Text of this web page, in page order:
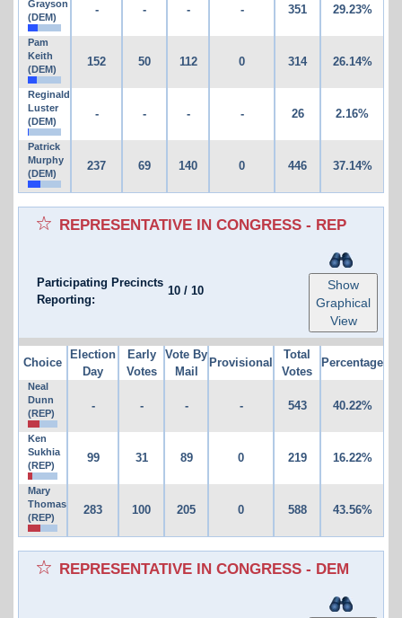
Grayson
(DEM)
- - - - 351 29.23%
Pam
Keith
(DEM)
152 50 112 0 314 26.14%
Reginald
Luster
(DEM)
- - - - 26 2.16%
Patrick
Murphy
(DEM)
237 69 140 0 446 37.14%
REPRESENTATIVE IN CONGRESS - REP
Participating Precincts
Reporting:
10/ 10
Show
Graphical
View
Choice
Election
Day
Early
Votes
Vote By
Mail
Provisional
Total
Votes
Percentage
Neal
Dunn
(REP)
- - - - 543 40.22%
Ken
Sukhia
(REP)
99 31 89 0 219 16.22%
Mary
Thomas
(REP)
283 100 205 0 588 43.56%
REPRESENTATIVE IN CONGRESS - DEM